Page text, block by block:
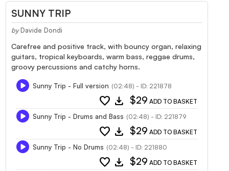
SUNNY TRIP
by Davide Dondi
Carefree and positive track, with bouncy organ, relaxing
guitars, tropical keyboards, warm bass, reggae drums,
groovy percussions and catchy horns.
Sunny Trip - Full version (02:48) - ID: 221878
favorite download $29 ADD TO BASKET
Sunny Trip - Drums and Bass (02:48) - ID: 221879
favorite download $29 ADD TO BASKET
Sunny Trip - No Drums (02:48) - ID: 221880
favorite download $29 ADD TO BASKET